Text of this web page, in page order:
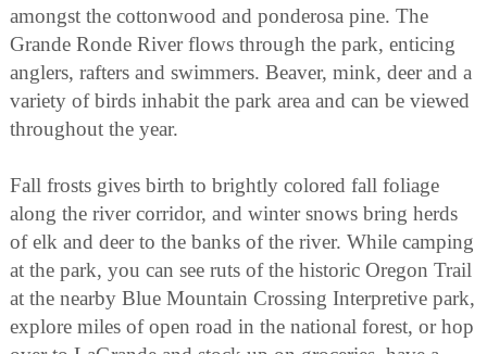
amongst the cottonwood and ponderosa pine. The
Grande Ronde River flows through the park, enticing
anglers, rafters and swimmers. Beaver, mink, deer and a
variety of birds inhabit the park area and can be viewed
throughout the year.
Fall frosts gives birth to brightly colored fall foliage
along the river corridor, and winter snows bring herds
of elk and deer to the banks of the river. While camping
at the park, you can see ruts of the historic Oregon Trail
at the nearby Blue Mountain Crossing Interpretive park,
explore miles of open road in the national forest, or hop